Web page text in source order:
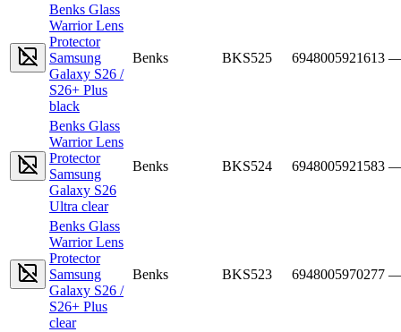
Benks Glass
Warrior Lens
Protector
Samsung
Galaxy S26 /
S26+ Plus
black
Benks BKS525 6948005921613
Benks Glass
Warrior Lens
Protector
Samsung
Galaxy S26
Ultra clear
Benks BKS524 6948005921583
Benks Glass
Warrior Lens
Protector
Samsung
Galaxy S26 /
S26+ Plus
clear
Benks BKS523 6948005970277